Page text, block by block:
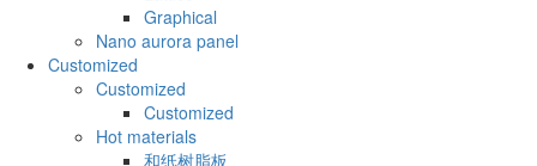
Graphical
Nano aurora panel
Customized
Customized
Customized
Hot materials
和纸树脂板